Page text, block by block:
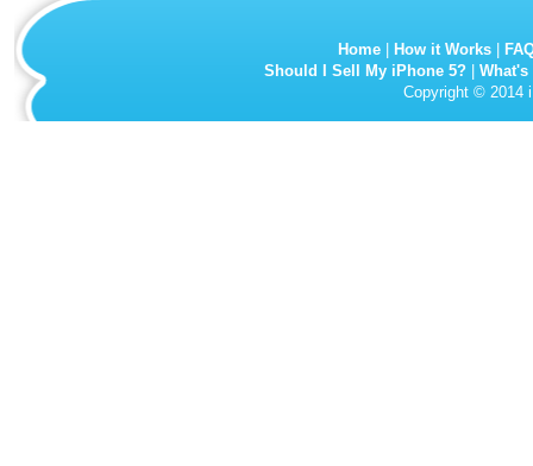
Home How it Works
Should I Sell My iPhone 5?
Copyright © 2014